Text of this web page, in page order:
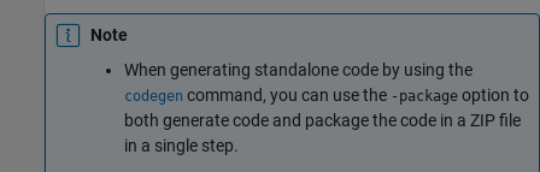
Note
When generating standalone code by using the
codegen command, you can use the -package option to
both generate code and package the code in a ZIP file
in a single step.